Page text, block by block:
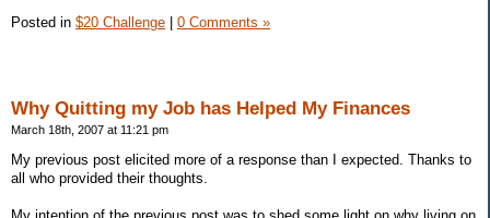
Posted in $20 Challenge 0 Comments »
Why Quitting my Job has Helped My Finances
March 18th, 2007 at 11:21 pm
My previous post elicited more of a response than I expected. Thanks to
all who provided their thoughts.